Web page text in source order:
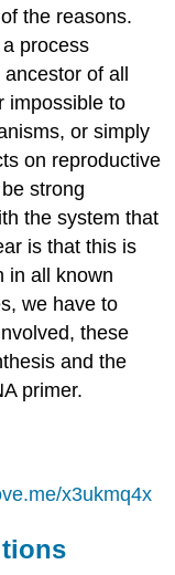
the reasons.
process
of all
impossible to
or simply
on reproductive
strong
the system that
is that this is
in all known
we have to
these
and the
primer.
x3ukmq4x